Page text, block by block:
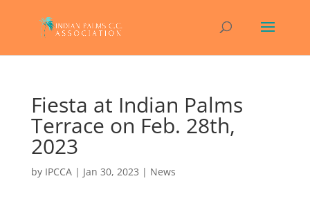
Fiesta at Indian Palms
Terrace on Feb. 28th,
2023
by IPCCA| Jan 30, 2023 | News